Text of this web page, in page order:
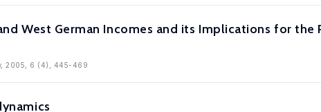
West German Incomes and its Implications for
2005, 6 (4), 445-469